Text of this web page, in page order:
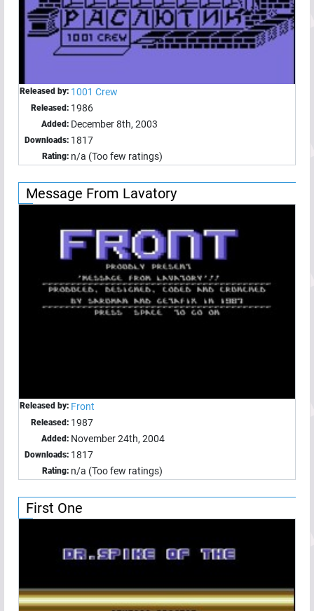
Released by: 1001 Crew
Released: 1986
Added: December 8th, 2003
Downloads: 1817
Rating: n/a (Too few ratings)
Message From Lavatory
Released by: Front
Released: 1987
Added: November 24th, 2004
Downloads: 1817
Rating: n/a (Too few ratings)
First One